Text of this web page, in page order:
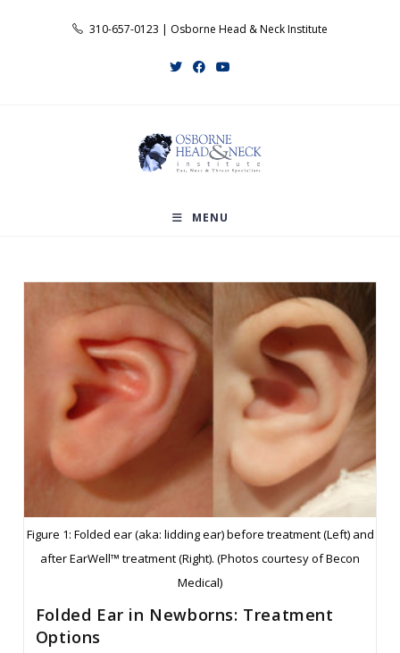
310-657-0123 | Osborne Head & Neck Institute
MENU
Figure 1: Folded ear (aka: lidding ear) before treatment (Left) and
after EarWell™ treatment (Right). (Photos courtesy of Becon
Medical)
Folded Ear in Newborns: Treatment
Options